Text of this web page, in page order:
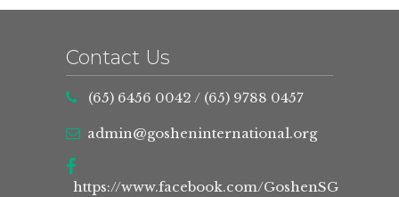
Contact Us
(65) 6456 0042 / (65) 9788 0457
admin@gosheninternational.org
https://www.facebook.com/GoshenSG